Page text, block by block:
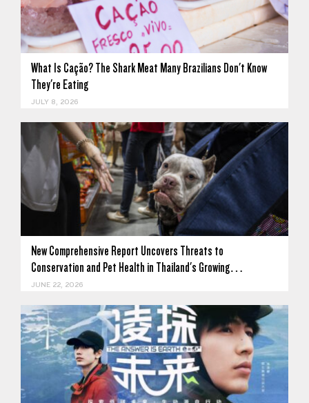
What Is Cação? The Shark Meat Many Brazilians Don't Know
They're Eating
JULY 8, 2026
New Comprehensive Report Uncovers Threats to
Conservation and Pet Health in Thailand's Growing…
JUNE 22, 2026